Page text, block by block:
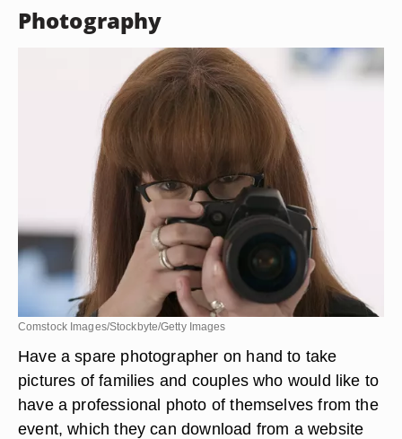
Photography
Comstock Images/Stockbyte/Getty Images
Have a spare photographer on hand to take
pictures of families and couples who would like to
have a professional photo of themselves from the
event, which they can download from a website